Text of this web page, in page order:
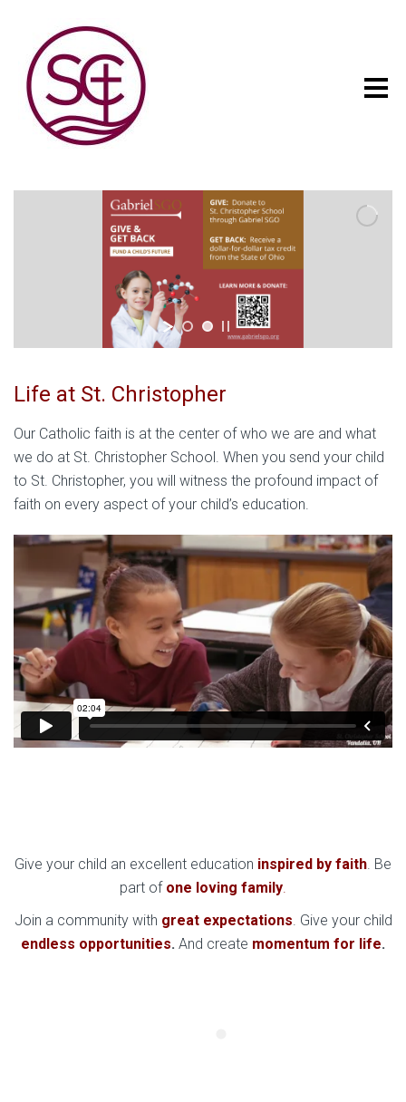
Life at St. Christopher
Our Catholic faith is at the center of who we are and what
we do at St. Christopher School. When you send your child
to St. Christopher, you will witness the profound impact of
faith on every aspect of your child’s education.
Give your child an excellent education inspired by faith. Be
part of one loving family.
Join a community with great expectations. Give your child
endless opportunities. And create momentum for life.